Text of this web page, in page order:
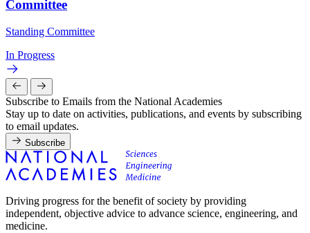
Committee
Standing Committee
In Progress
Subscribe to Emails from the National Academies
Stay up to date on activities, publications, and events by subscribing
to email updates.
Subscribe
Driving progress for the benefit of society by providing
independent, objective advice to advance science, engineering, and
medicine.